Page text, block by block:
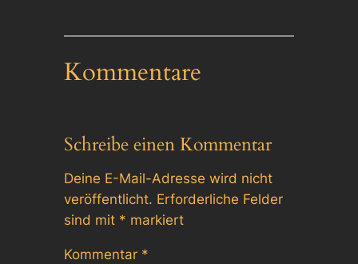
Kommentare
Schreibe einen Kommentar
Deine E-Mail-Adresse wird nicht
veröffentlicht. Erforderliche Felder
sind mit * markiert
Kommentar *